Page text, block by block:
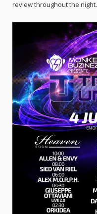
review throughout the night.